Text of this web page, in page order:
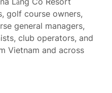
golf course owners,
general managers,
club operators, and
Vietnam and across